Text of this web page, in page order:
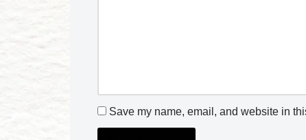
Save my name, email, and website in